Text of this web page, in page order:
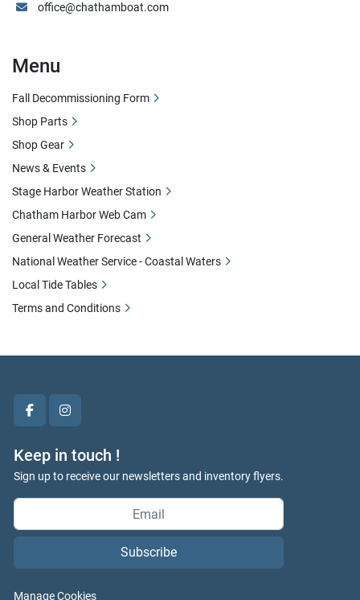
facebookinstagram
Keep in touch !
Sign up to receive our newsletters and inventory flyers.
Subscribe
Manage Cookies
office@chathamboat.com
Menu
Fall Decommissioning Form
Shop Parts
Shop Gear
News & Events
Stage Harbor Weather Station
Chatham Harbor Web Cam
General Weather Forecast
National Weather Service - Coastal Waters
Local Tide Tables
Terms and Conditions